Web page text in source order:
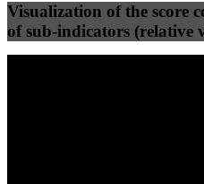
Visualization of the score
of sub-indicators (relative